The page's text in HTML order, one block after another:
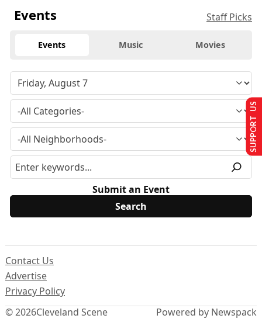
Events Staff Picks
Events Music Movies
Submit an Event
© 2026Cleveland Scene
Contact Us
Advertise
Privacy Policy
Powered by Newspack
SUPPORT US